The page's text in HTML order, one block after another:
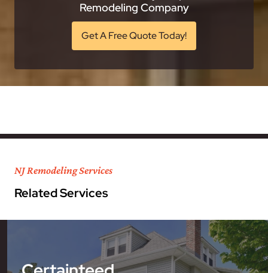
Remodeling Company
Get A Free Quote Today!
NJ Remodeling Services
Related Services